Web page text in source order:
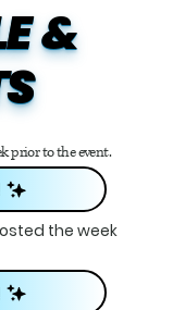
&
prior to the event.
the week